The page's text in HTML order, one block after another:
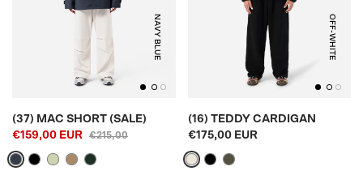
NAVY BLUE
(37) MAC SHORT (SALE)
€159,00 EUR
€215,00
OFF-WHITE
(16) TEDDY CARDIGAN
€175,00 EUR